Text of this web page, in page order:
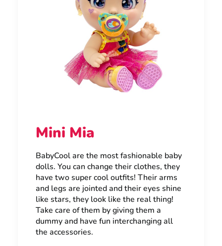
Mini Mia
BabyCool are the most fashionable baby
dolls. You can change their clothes, they
have two super cool outfits! Their arms
and legs are jointed and their eyes shine
like stars, they look like the real thing!
Take care of them by giving them a
dummy and have fun interchanging all
the accessories.